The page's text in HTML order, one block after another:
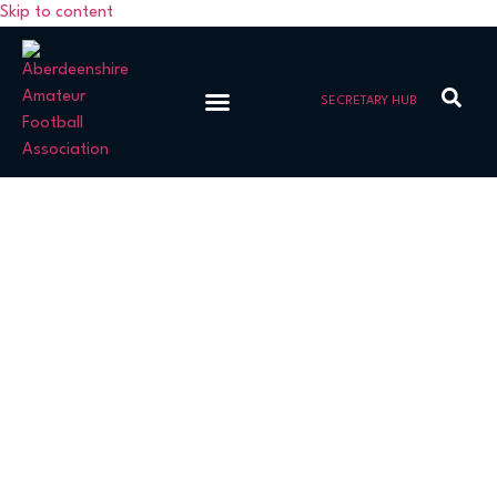
Skip to content
SECRETARY HUB